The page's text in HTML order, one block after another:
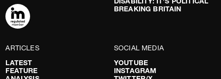
BREAKING BRITAIN
ARTICLES
LATEST
FEATURE
SOCIAL MEDIA
YOUTUBE
INSTAGRAM